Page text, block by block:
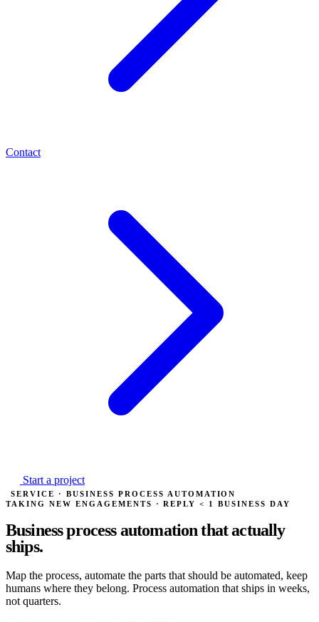
Contact
Start a project
SERVICE · BUSINESS PROCESS AUTOMATION
TAKING NEW ENGAGEMENTS · REPLY < 1 BUSINESS DAY
Business process automationthat actually
ships.
Map the process, automate the parts that should be automated, keep
humans where they belong. Process automation that ships in weeks,
not quarters.